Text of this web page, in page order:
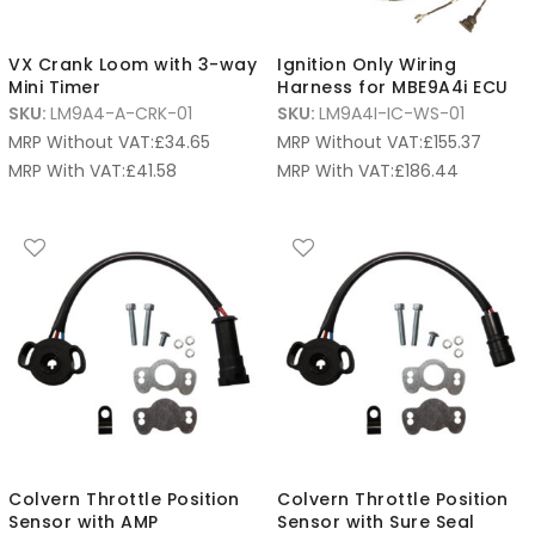
VX Crank Loom with 3-way
Mini Timer
SKU: LM9A4-A-CRK-01
MRP Without VAT:£34.65
MRP With VAT:£41.58
Ignition Only Wiring
Harness for MBE9A4i ECU
SKU: LM9A4I-IC-WS-01
MRP Without VAT:£155.37
MRP With VAT:£186.44
Colvern Throttle Position
Sensor with AMP
Colvern Throttle Position
Sensor with Sure Seal